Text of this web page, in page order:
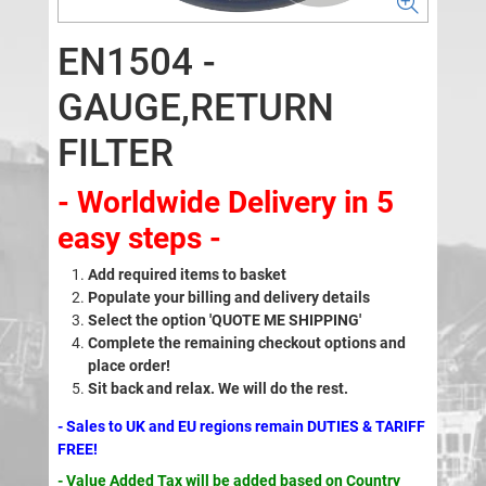
EN1504 -
GAUGE,RETURN
FILTER
- Worldwide Delivery in 5
easy steps -
Add required items to basket
Populate your billing and delivery details
Select the option 'QUOTE ME SHIPPING'
Complete the remaining checkout options and
place order!
Sit back and relax. We will do the rest.
- Sales to UK and EU regions remain DUTIES & TARIFF
FREE!
- Value Added Tax will be added based on Country